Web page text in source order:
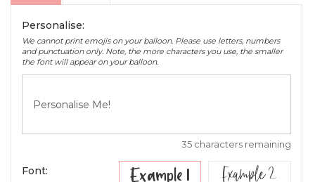
Personalise:
We cannot print emojis on your balloon. Please use letters, numbers
and punctuation only. Note, the more characters you use, the smaller
the font will appear on your balloon.
35 characters remaining
Font: Example 1 Example 2